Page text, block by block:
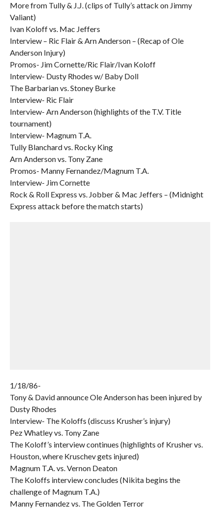
More from Tully & J.J. (clips of Tully’s attack on Jimmy
Valiant)
Ivan Koloff vs. Mac Jeffers
Interview – Ric Flair & Arn Anderson – (Recap of Ole
Anderson Injury)
Promos- Jim Cornette/Ric Flair/Ivan Koloff
Interview- Dusty Rhodes w/ Baby Doll
The Barbarian vs. Stoney Burke
Interview- Ric Flair
Interview- Arn Anderson (highlights of the T.V. Title
tournament)
Interview- Magnum T.A.
Tully Blanchard vs. Rocky King
Arn Anderson vs. Tony Zane
Promos- Manny Fernandez/Magnum T.A.
Interview- Jim Cornette
Rock & Roll Express vs. Jobber & Mac Jeffers – (Midnight
Express attack before the match starts)
1/18/86-
Tony & David announce Ole Anderson has been injured by
Dusty Rhodes
Interview- The Koloffs (discuss Krusher’s injury)
Pez Whatley vs. Tony Zane
The Koloff’s interview continues (highlights of Krusher vs.
Houston, where Kruschev gets injured)
Magnum T.A. vs. Vernon Deaton
The Koloffs interview concludes (Nikita begins the
challenge of Magnum T.A.)
Manny Fernandez vs. The Golden Terror